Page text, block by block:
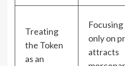
Treating
the Token
as an
Focusing
only on
attracts